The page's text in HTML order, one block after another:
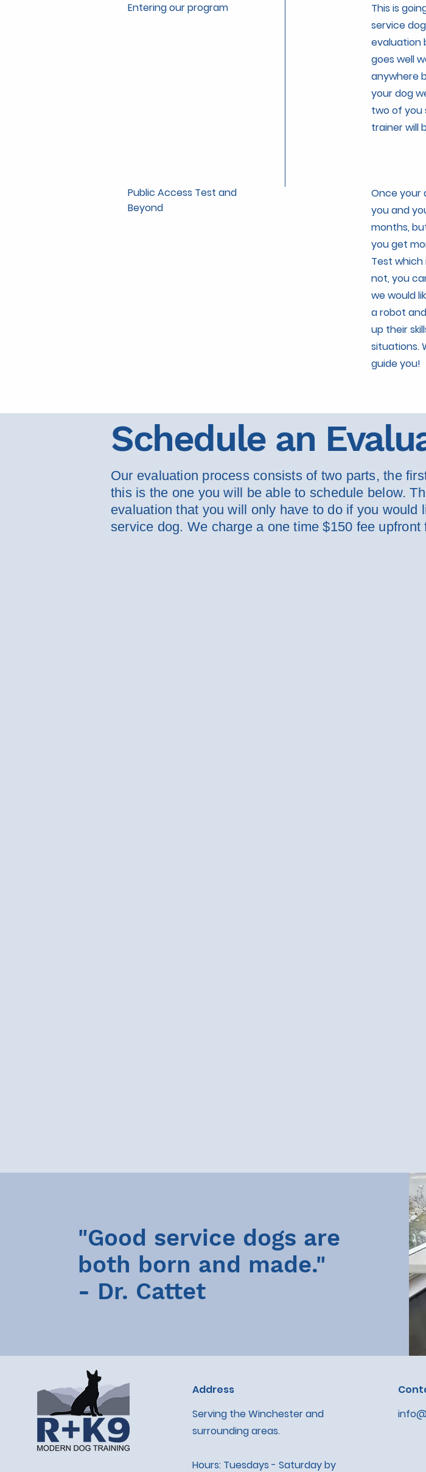
Entering our program
Public Access Test and
Beyond
This is
service
evaluation
goes well
anywhere
your dog
two of you
trainer will
Once your
you and
months,
you get
Test
not, you
we would
a robot
up their
situations.
guide you!
Schedule an
Our evaluation process consists of two parts, the
this is the one you will be able to schedule below.
evaluation that you will only have to do if you
service dog. We charge a one time $150 fee upfront
"Good service dogs are
both born and made."
- Dr. Cattet
Address
Serving the Winchester and
surrounding areas.
Hours: Tuesdays - Saturday by